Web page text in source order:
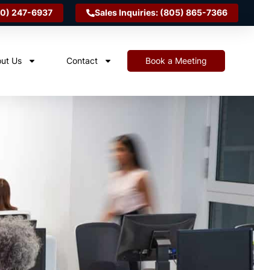
247-6937 Sales Inquiries: (805) 865-7366
Us Contact Book a Meeting